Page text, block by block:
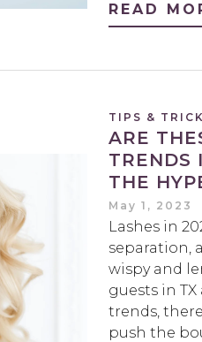
READ
TIPS &
ARE
TRENDS
THE
May 1, 2023
Lashes in
separation,
wispy and
guests in
trends,
push the